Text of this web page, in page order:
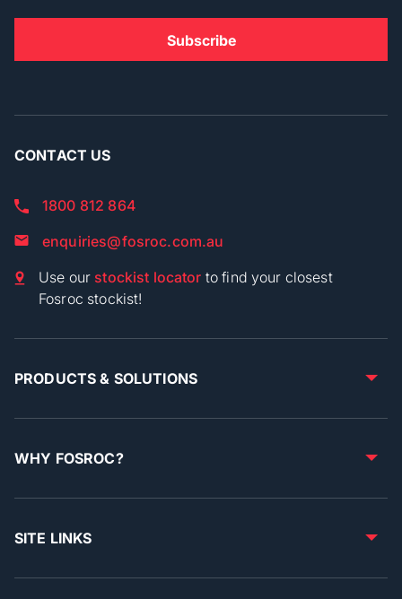
CONTACT US
1800 812 864
enquiries@fosroc.com.au
Use our stockist locator to find your closest
Fosroc stockist!
PRODUCTS & SOLUTIONS
WHY FOSROC?
SITE LINKS